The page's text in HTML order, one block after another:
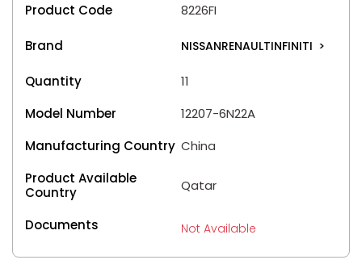
Product Code 8226FI
Brand NISSANRENAULTINFINITI >
Quantity
11
Model Number
12207-6N22A
Manufacturing Country China
Product Available
Country
Qatar
Documents Not Available